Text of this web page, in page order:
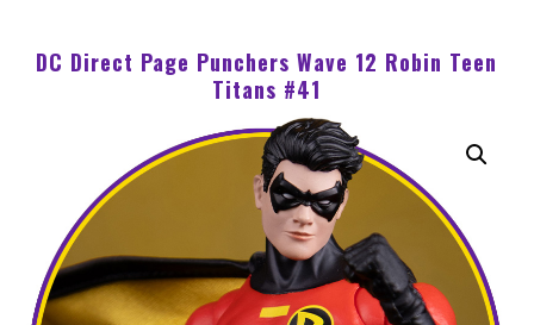
DC Direct Page Punchers Wave 12 Robin Teen
Titans #41